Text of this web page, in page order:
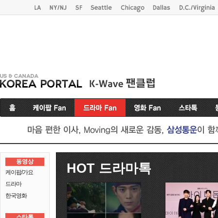
동영상
케이팝/가요
드라마
한국영화
HOT 드라마톡